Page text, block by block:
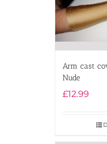
Arm cast
Nude
£12.99